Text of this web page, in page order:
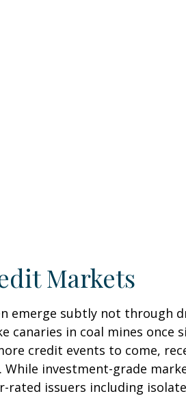
Markets
emerge subtly not through
in coal mines once
credit events to come,
investment-grade
rated issuers including